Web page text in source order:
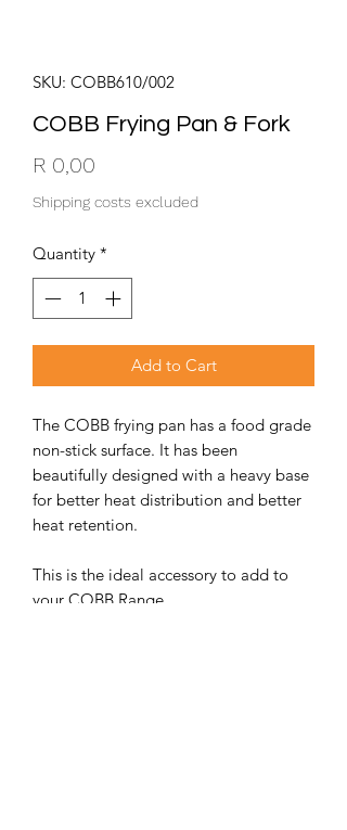
SKU: COBB610/002
COBB Frying Pan & Fork
R 0,00
Shipping costs excluded
Quantity *
Add to Cart
The COBB frying pan has a food grade
non-stick surface. It has been
beautifully designed with a heavy base
for better heat distribution and better
heat retention.
This is the ideal accessory to add to
your COBB Range.